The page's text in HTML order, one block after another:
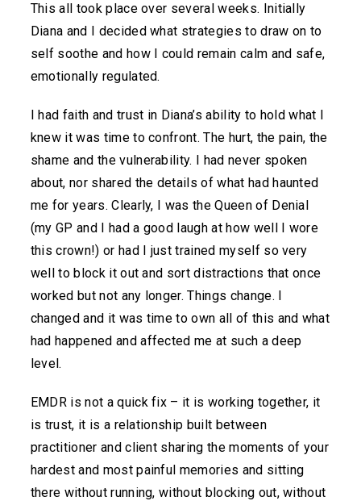
This all took place over several weeks. Initially
Diana and I decided what strategies to draw on to
self soothe and how I could remain calm and safe,
emotionally regulated.
I had faith and trust in Diana’s ability to hold what I
knew it was time to confront. The hurt, the pain, the
shame and the vulnerability. I had never spoken
about, nor shared the details of what had haunted
me for years. Clearly, I was the Queen of Denial
(my GP and I had a good laugh at how well I wore
this crown!) or had I just trained myself so very
well to block it out and sort distractions that once
worked but not any longer. Things change. I
changed and it was time to own all of this and what
had happened and affected me at such a deep
level.
EMDR is not a quick fix – it is working together, it
is trust, it is a relationship built between
practitioner and client sharing the moments of your
hardest and most painful memories and sitting
there without running, without blocking out, without